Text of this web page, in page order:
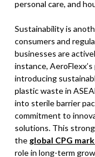
personal care, and
Sustainability is
consumers and
businesses are
instance,
introducing
plastic waste in
into sterile barrier
commitment to
solutions. This
the global CPG
role in long-term